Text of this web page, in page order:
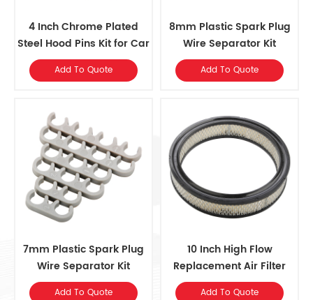
4 Inch Chrome Plated
Steel Hood Pins Kit for Car
Add To Quote
8mm Plastic Spark Plug
Wire Separator Kit
Add To Quote
7mm Plastic Spark Plug
Wire Separator Kit
Add To Quote
10 Inch High Flow
Replacement ​Air Filter
Element
Add To Quote